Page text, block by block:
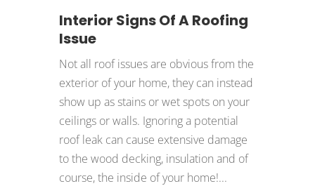
Interior Signs Of A Roofing
Issue
Not all roof issues are obvious from the
exterior of your home, they can instead
show up as stains or wet spots on your
ceilings or walls. Ignoring a potential
roof leak can cause extensive damage
to the wood decking, insulation and of
course, the inside of your home!...